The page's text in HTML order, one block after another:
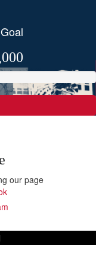
our page